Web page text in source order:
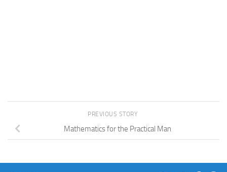
PREVIOUS STORY
Mathematics for the Practical Man